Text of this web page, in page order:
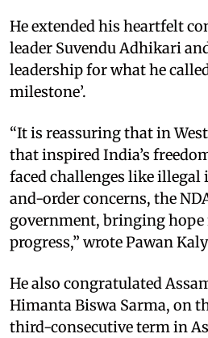
He extended his heartfelt
leader Suvendu Adhikari
leadership for what he
milestone’.
“It is reassuring that in
that inspired India’s
faced challenges like
and-order concerns, the
government, bringing
progress,” wrote Pawan
He also congratulated
Himanta Biswa Sarma, on
third-consecutive term in